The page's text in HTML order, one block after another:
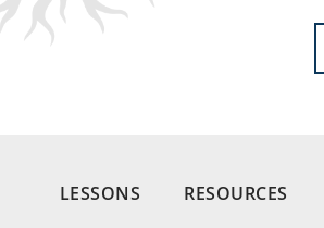
LESSONS RESOURCES